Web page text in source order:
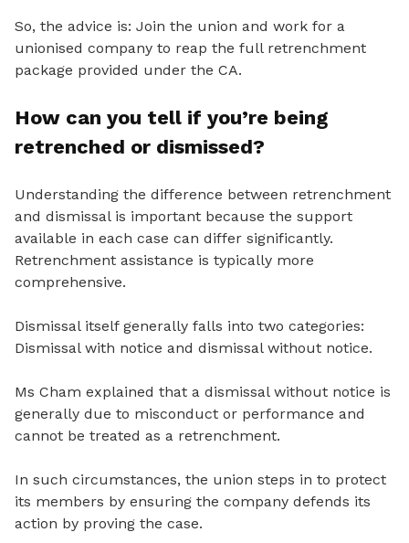
So, the advice is: Join the union and work for a
unionised company to reap the full retrenchment
package provided under the CA.
How can you tell if you’re being
retrenched or dismissed?
Understanding the difference between retrenchment
and dismissal is important because the support
available in each case can differ significantly.
Retrenchment assistance is typically more
comprehensive.
Dismissal itself generally falls into two categories:
Dismissal with notice and dismissal without notice.
Ms Cham explained that a dismissal without notice is
generally due to misconduct or performance and
cannot be treated as a retrenchment.
In such circumstances, the union steps in to protect
its members by ensuring the company defends its
action by proving the case.